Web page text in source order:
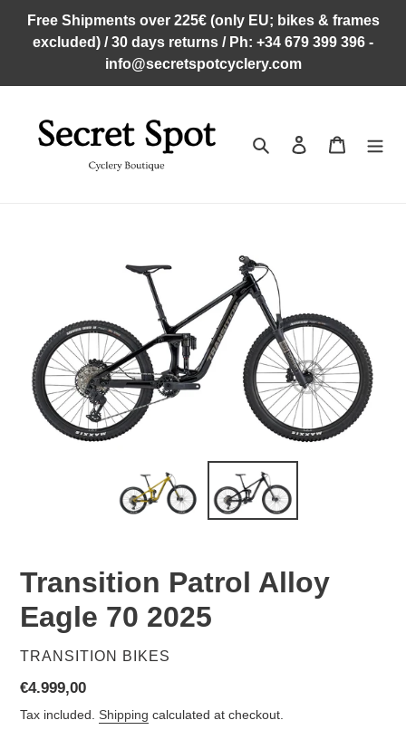
content
Free Shipments over 225€ (only EU; bikes & frames
excluded) / 30 days returns / Ph: +34 679 399 396 -
info@secretspotcyclery.com
Search Log in Cart
Transition Patrol Alloy
Eagle 70 2025
VENDOR
TRANSITION BIKES
Regular
price
€4.999,00
Tax included. Shipping calculated at checkout.